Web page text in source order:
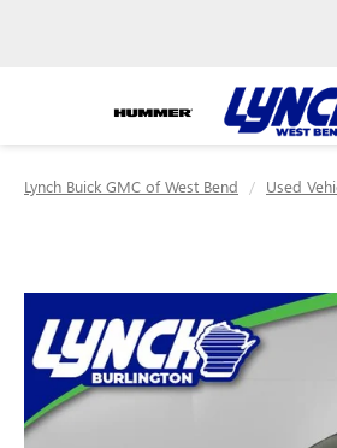
Lynch Buick GMC of West Bend Used